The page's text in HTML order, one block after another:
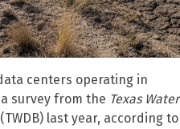
centers operating in
survey from the Texas Water
last year, according to